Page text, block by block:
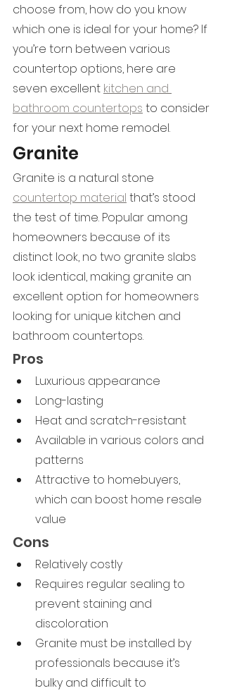
choose from, how do you know
which one is ideal for your home? If
you’re torn between various
countertop options, here are
seven excellent kitchen and
bathroom countertops to consider
for your next home remodel.
Granite
Granite is a natural stone
countertop material that’s stood
the test of time. Popular among
homeowners because of its
distinct look, no two granite slabs
look identical, making granite an
excellent option for homeowners
looking for unique kitchen and
bathroom countertops.
Pros
Luxurious appearance
Long-lasting
Heat and scratch-resistant
Available in various colors and
patterns
Attractive to homebuyers,
which can boost home resale
value
Cons
Relatively costly
Requires regular sealing to
prevent staining and
discoloration
Granite must be installed by
professionals because it’s
bulky and difficult to